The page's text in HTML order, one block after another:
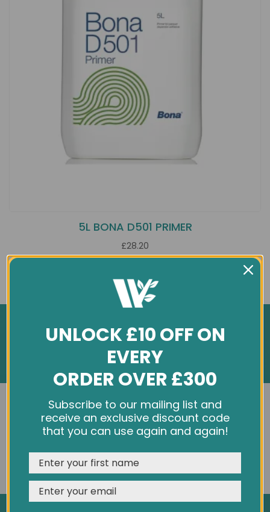
5L BONA D501 PRIMER
£28.20
Showing 1 to 1 of 1 (1 Pages)
INFORMATION
About Us
Customer Feedback
Cookie Policy
Privacy Policy
Terms & Conditions
We use cookies and other tracking technologies to
improve your browsing experience on our website,
personalize content and ads, provide social media
features, and analyze our traffic. See ourPrivacy Policy
REJECT CUSTOMISE
UNLOCK £10 OFF ON
EVERY
ORDER OVER £300
Subscribe to our mailing list and
receive an exclusive discount code
that you can use again and again!